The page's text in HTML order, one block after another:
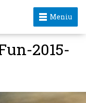
Meniu
2015-